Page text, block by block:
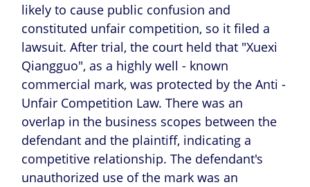
likely to cause public confusion and
constituted unfair competition, so it filed a
lawsuit. After trial, the court held that "Xuexi
Qiangguo", as a highly well - known
commercial mark, was protected by the Anti -
Unfair Competition Law. There was an
overlap in the business scopes between the
defendant and the plaintiff, indicating a
competitive relationship. The defendant's
unauthorized use of the mark was an